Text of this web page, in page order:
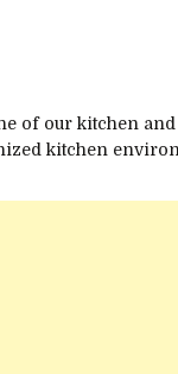
of our kitchen
kitchen